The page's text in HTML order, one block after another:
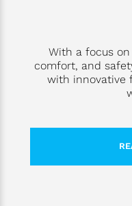
With a focus
comfort, and
with innovative